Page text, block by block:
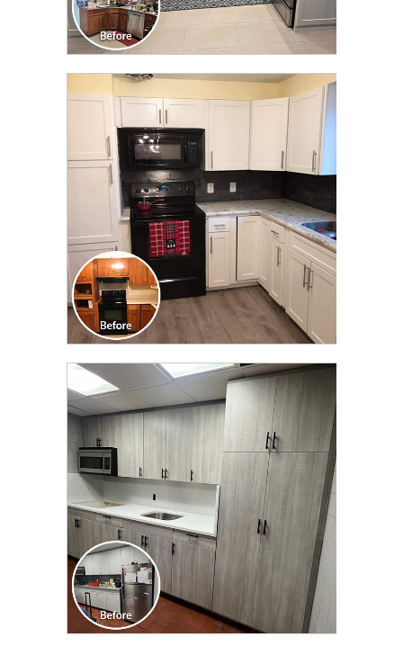
CLICK TO SEE FULL
TRANSFORMATION